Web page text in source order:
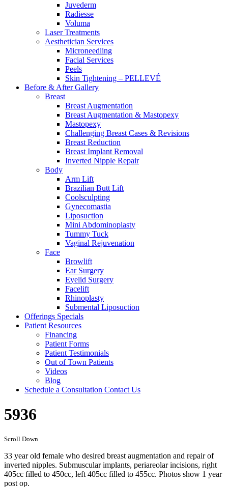
Juvederm
Radiesse
Voluma
Laser Treatments
Aesthetician Services
Microneedling
Facial Services
Peels
Skin Tightening – PELLEVÉ
Before & AfterGallery
Breast
Breast Augmentation
Breast Augmentation & Mastopexy
Mastopexy
Challenging Breast Cases & Revisions
Breast Reduction
Breast Implant Removal
Inverted Nipple Repair
Body
Arm Lift
Brazilian Butt Lift
Coolsculpting
Gynecomastia
Liposuction
Mini Abdominoplasty
Tummy Tuck
Vaginal Rejuvenation
Face
Browlift
Ear Surgery
Eyelid Surgery
Facelift
Rhinoplasty
Submental Liposuction
Offerings Specials
Patient Resources
Financing
Patient Forms
Patient Testimonials
Out of Town Patients
Videos
Blog
Schedule a Consultation Contact Us
5936
Scroll Down
33 year old female who desired breast augmentation and repair of
inverted nipples. Submuscular implants, periareolar incisions, right
405cc filled to 450cc, left 405cc filled to 455cc. Photos show 1 year
post op.